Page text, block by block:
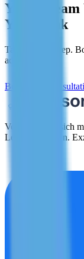
Your Dream
You Think
Take the first step.
advisors today.
Book Free
Verbinden Sie sich
Lernerfahrungen.